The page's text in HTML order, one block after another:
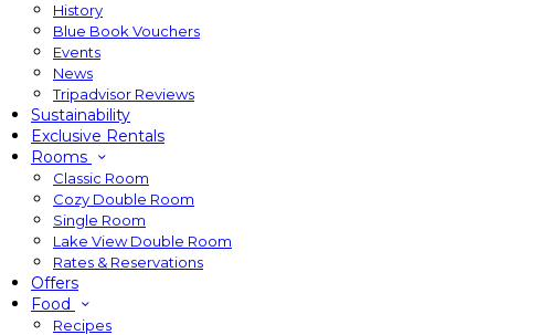
History
Blue Book Vouchers
Events
News
Tripadvisor Reviews
Sustainability
Exclusive Rentals
Rooms
Classic Room
Cozy Double Room
Single Room
Lake View Double Room
Rates & Reservations
Offers
Food
Recipes